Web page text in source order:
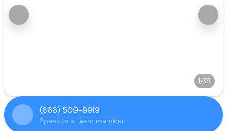
1/39
(866) 509-9919
Speak to a team member